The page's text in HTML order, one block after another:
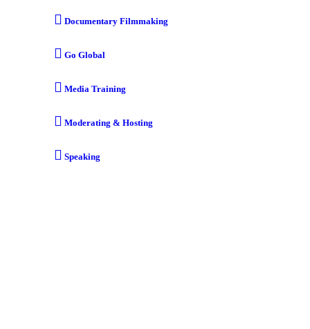
Documentary Filmmaking
Go Global
Media Training
Moderating & Hosting
Speaking